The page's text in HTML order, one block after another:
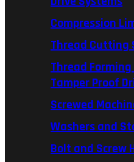
Compression
Thread Cutting
Thread Forming
Tamper Proof
Screwed
Washers and
Bolt and Screw